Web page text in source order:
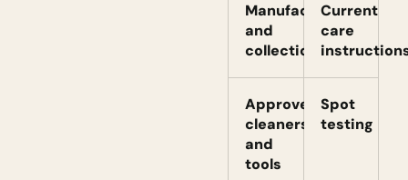
Manufacturer
and
collection
Current
care
Approved
cleaners
and
tools
Spot
testing